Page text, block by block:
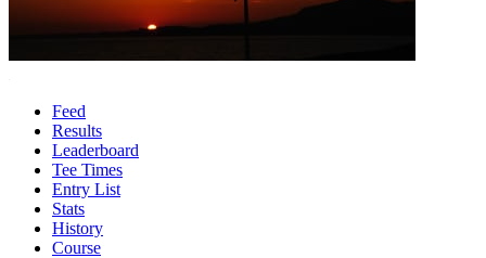
Feed
Results
Leaderboard
Tee Times
Entry List
Stats
History
Course